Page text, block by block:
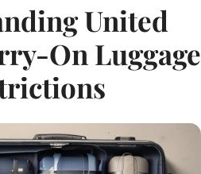
United
On Luggage